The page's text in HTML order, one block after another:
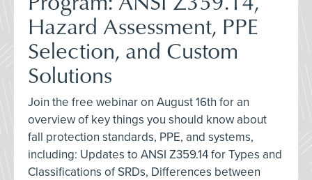
Hazard Assessment, PPE
Selection, and Custom
Solutions
Join the free webinar on August 16th for an
overview of key things you should know about
fall protection standards, PPE, and systems,
including: Updates to ANSI Z359.14 for Types and
Classifications of SRDs, Differences between